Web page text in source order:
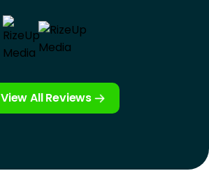
View All Reviews